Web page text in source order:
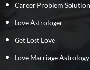
Career Problem Solution
Love Astrologer
Get Lost Love
Love Marriage Astrology